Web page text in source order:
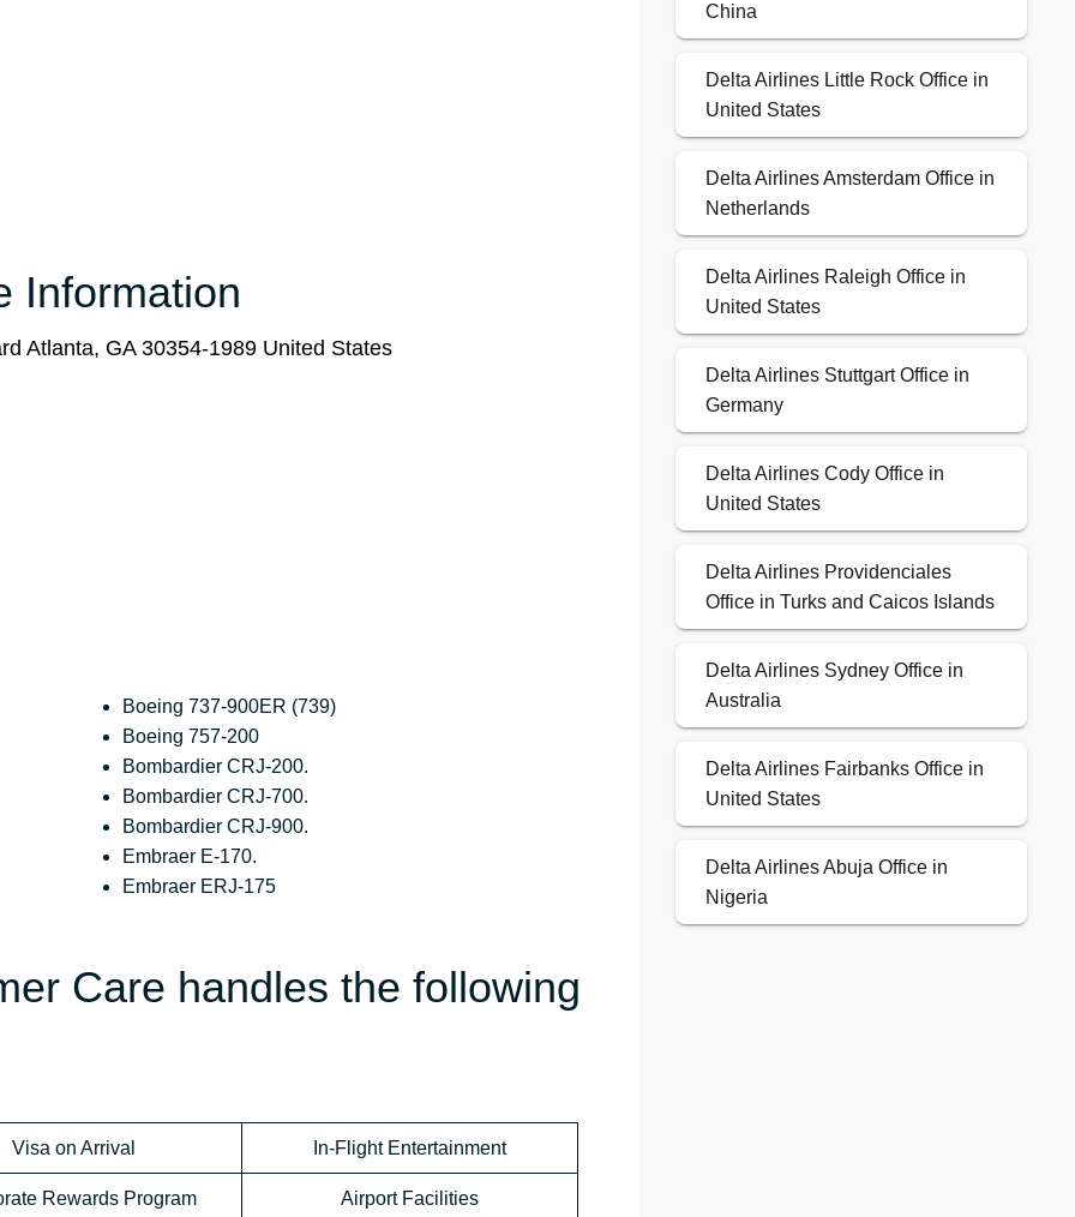
Information
Atlanta, GA 30354-1989 United States
Boeing 737-900ER (739)
Boeing 757-200
Bombardier CRJ-200.
Bombardier CRJ-700.
Bombardier CRJ-900.
Embraer E-170.
Embraer ERJ-175
Care handles the following
Visa on Arrival In-Flight Entertainment
Rewards Program Airport Facilities
China
Delta Airlines Little Rock Office in
United States
Delta Airlines Amsterdam Office in
Netherlands
Delta Airlines Raleigh Office in
United States
Delta Airlines Stuttgart Office in
Germany
Delta Airlines Cody Office in
United States
Delta Airlines Providenciales
Office in Turks and Caicos Islands
Delta Airlines Sydney Office in
Australia
Delta Airlines Fairbanks Office in
United States
Delta Airlines Abuja Office in
Nigeria